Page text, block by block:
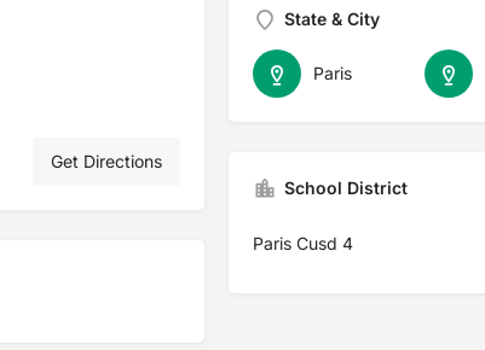
Get Directions
State & City
Paris
School District
Paris Cusd 4